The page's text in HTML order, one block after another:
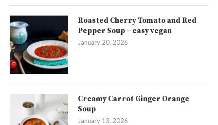
Roasted Cherry Tomato and Red
Pepper Soup – easy vegan
January 20, 2026
Creamy Carrot Ginger Orange
Soup
January 13, 2026